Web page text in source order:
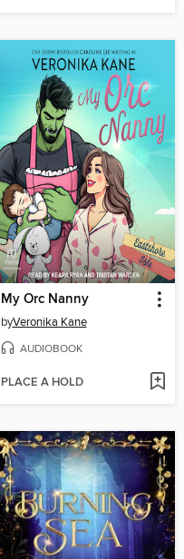
My Orc Nanny
byVeronika Kane
AUDIOBOOK
PLACE A HOLD